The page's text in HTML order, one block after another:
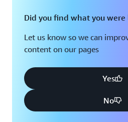
Did you find what you
Let us know so we can
content on our pages
Yes
No